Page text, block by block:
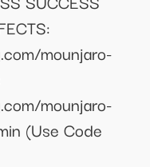
mounjaro-
mounjaro-
(Use Code